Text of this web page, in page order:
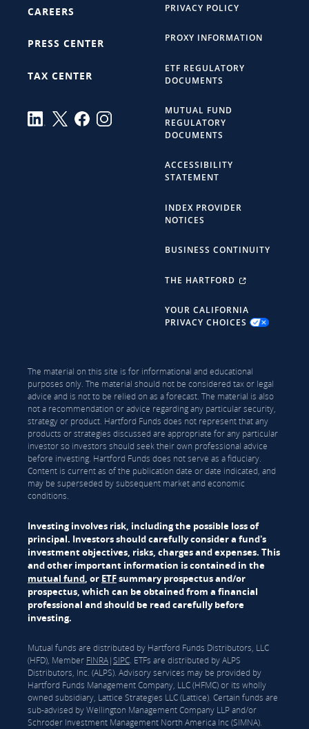
CAREERS
PRESS CENTER
TAX CENTER
PRIVACY POLICY
PROXY INFORMATION
ETF REGULATORY
DOCUMENTS
MUTUAL FUND
REGULATORY
DOCUMENTS
ACCESSIBILITY
STATEMENT
INDEX PROVIDER
NOTICES
BUSINESS CONTINUITY
THE HARTFORD
YOUR CALIFORNIA
PRIVACY CHOICES
The material on this site is for informational and educational
purposes only. The material should not be considered tax or legal
advice and is not to be relied on as a forecast. The material is also
not a recommendation or advice regarding any particular security,
strategy or product. Hartford Funds does not represent that any
products or strategies discussed are appropriate for any particular
investor so investors should seek their own professional advice
before investing. Hartford Funds does not serve as a fiduciary.
Content is current as of the publication date or date indicated, and
may be superseded by subsequent market and economic
conditions.
Investing involves risk, including the possible loss of
principal. Investors should carefully consider a fund's
investment objectives, risks, charges and expenses. This
and other important information is contained in the
mutual fund, or ETFsummary prospectus and/or
prospectus, which can be obtained from a financial
professional and should be read carefully before
investing.
Mutual funds are distributed by Hartford Funds Distributors, LLC
(HFD), Member FINRA|SIPC. ETFs are distributed by ALPS
Distributors, Inc. (ALPS). Advisory services may be provided by
Hartford Funds Management Company, LLC (HFMC) or its wholly
owned subsidiary, Lattice Strategies LLC (Lattice). Certain funds are
sub-advised by Wellington Management Company LLP and/or
Schroder Investment Management North America Inc (SIMNA).